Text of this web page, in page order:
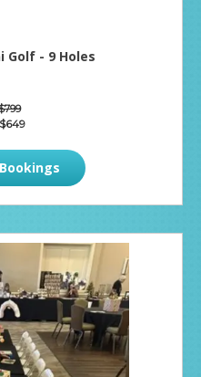
Golf - 9 Holes
$649